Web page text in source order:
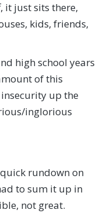
it just sits there,
kids, friends,
high school years
of this
insecurity up the
inglorious
rundown on
to sum it up in
not great.